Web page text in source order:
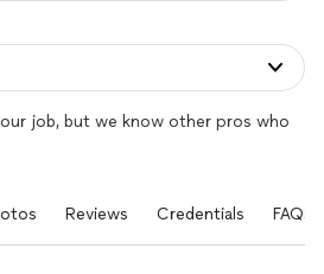
job, but we know other pros who
Reviews Credentials FAQs